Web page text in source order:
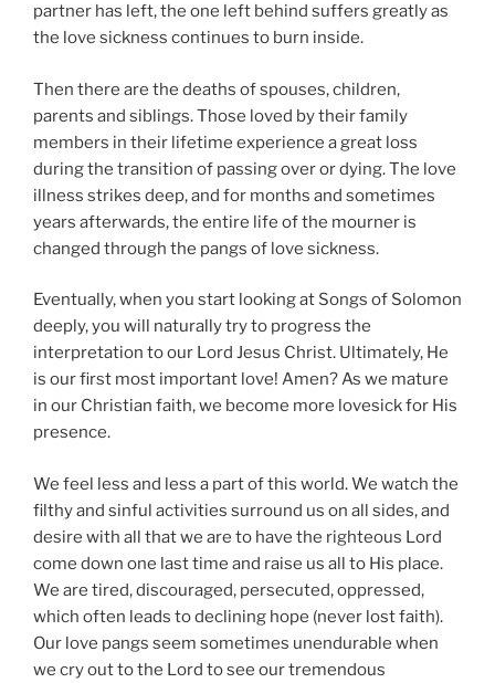
partner has left, the one left behind suffers greatly as
the love sickness continues to burn inside.
Then there are the deaths of spouses, children,
parents and siblings. Those loved by their family
members in their lifetime experience a great loss
during the transition of passing over or dying. The love
illness strikes deep, and for months and sometimes
years afterwards, the entire life of the mourner is
changed through the pangs of love sickness.
Eventually, when you start looking at Songs of Solomon
deeply, you will naturally try to progress the
interpretation to our Lord Jesus Christ. Ultimately, He
is our first most important love! Amen? As we mature
in our Christian faith, we become more lovesick for His
presence.
We feel less and less a part of this world. We watch the
filthy and sinful activities surround us on all sides, and
desire with all that we are to have the righteous Lord
come down one last time and raise us all to His place.
We are tired, discouraged, persecuted, oppressed,
which often leads to declining hope (never lost faith).
Our love pangs seem sometimes unendurable when
we cry out to the Lord to see our tremendous